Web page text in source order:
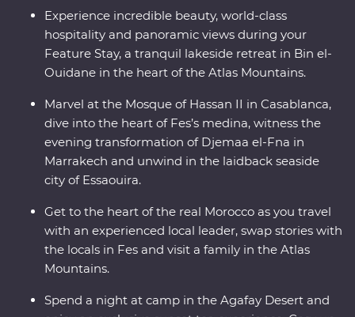
relaxing in the coastal, European-inspired Essaouira
where you can kick back, feast on fresh seafood and
take it all in.
Experience incredible beauty, world-class
hospitality and panoramic views during your
Feature Stay, a tranquil lakeside retreat in Bin el-
Ouidane in the heart of the Atlas Mountains.
Marvel at the Mosque of Hassan II in Casablanca,
dive into the heart of Fes’s medina, witness the
evening transformation of Djemaa el-Fna in
Marrakech and unwind in the laidback seaside
city of Essaouira.
Get to the heart of the real Morocco as you travel
with an experienced local leader, swap stories with
the locals in Fes and visit a family in the Atlas
Mountains.
Spend a night at camp in the Agafay Desert and